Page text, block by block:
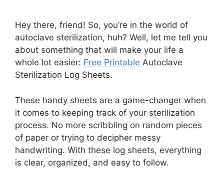
Hey there, friend! So, you’re in the world of
autoclave sterilization, huh? Well, let me tell you
about something that will make your life a
whole lot easier: Free Printable Autoclave
Sterilization Log Sheets.
These handy sheets are a game-changer when
it comes to keeping track of your sterilization
process. No more scribbling on random pieces
of paper or trying to decipher messy
handwriting. With these log sheets, everything
is clear, organized, and easy to follow.